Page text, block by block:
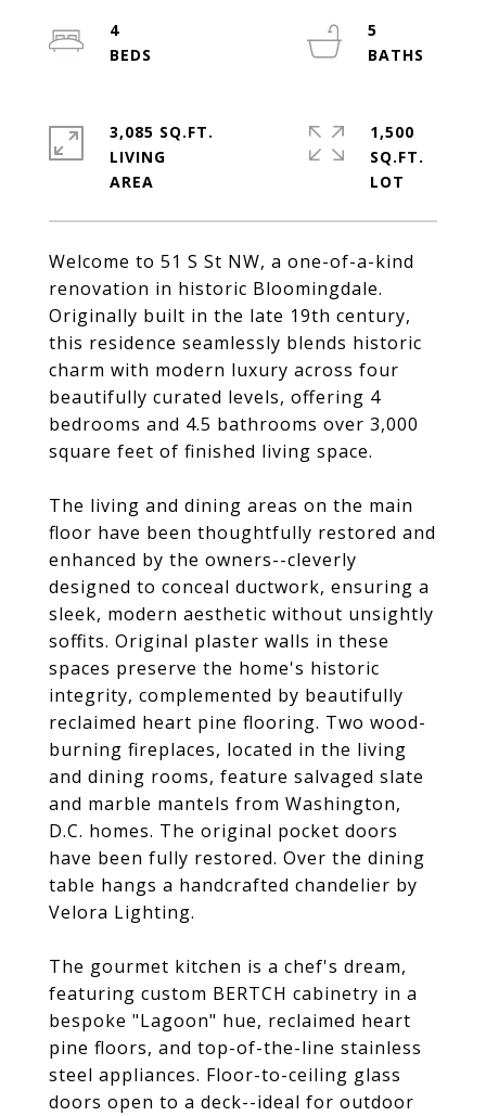
Welcome to 51 S St NW, a one-of-a-kind
renovation in historic Bloomingdale.
Originally built in the late 19th century,
this residence seamlessly blends historic
charm with modern luxury across four
beautifully curated levels, offering 4
bedrooms and 4.5 bathrooms over 3,000
square feet of finished living space.
The living and dining areas on the main
floor have been thoughtfully restored and
enhanced by the owners--cleverly
designed to conceal ductwork, ensuring a
sleek, modern aesthetic without unsightly
soffits. Original plaster walls in these
spaces preserve the home's historic
integrity, complemented by beautifully
reclaimed heart pine flooring. Two wood-
burning fireplaces, located in the living
and dining rooms, feature salvaged slate
and marble mantels from Washington,
D.C. homes. The original pocket doors
have been fully restored. Over the dining
table hangs a handcrafted chandelier by
Velora Lighting.
The gourmet kitchen is a chef's dream,
featuring custom BERTCH cabinetry in a
bespoke "Lagoon" hue, reclaimed heart
pine floors, and top-of-the-line stainless
steel appliances. Floor-to-ceiling glass
doors open to a deck--ideal for outdoor
4
5
3,085 SQ.FT.
LIVING
1,500
SQ.FT.